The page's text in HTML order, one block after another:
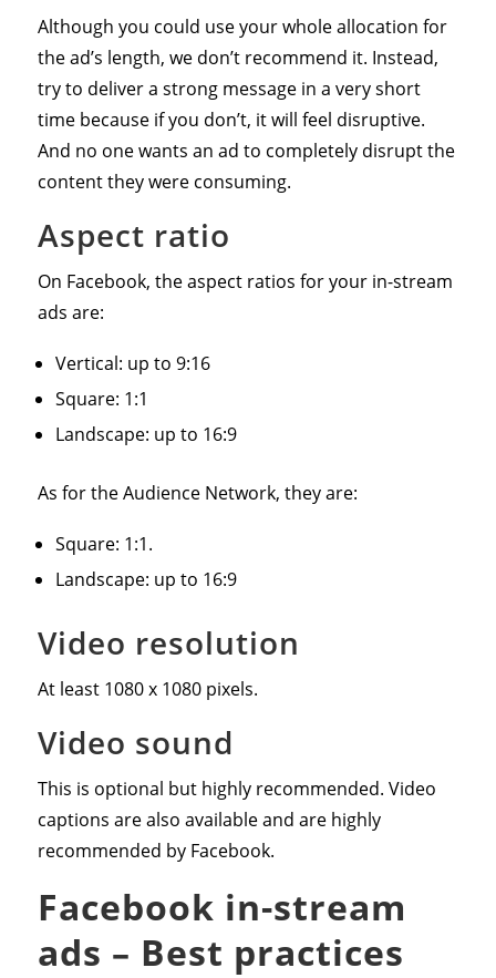
Although you could use your whole allocation for
the ad’s length, we don’t recommend it. Instead,
try to deliver a strong message in a very short
time because if you don’t, it will feel disruptive.
And no one wants an ad to completely disrupt the
content they were consuming.
Aspect ratio
On Facebook, the aspect ratios for your in-stream
ads are:
Vertical: up to 9:16
Square: 1:1
Landscape: up to 16:9
As for the Audience Network, they are:
Square: 1:1.
Landscape: up to 16:9
Video resolution
At least 1080 x 1080 pixels.
Video sound
This is optional but highly recommended. Video
captions are also available and are highly
recommended by Facebook.
Facebook in-stream
ads – Best practices